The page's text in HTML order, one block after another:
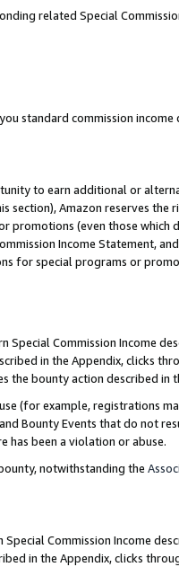
related Special
standard commission income
to earn additional or
section), Amazon reserves the
promotions (even those which
Income Statement,
for special programs or
Special Commission Income
in the Appendix, clicks
the bounty action described in
(for example, registrations
Bounty Events that do not
has been a violation or abuse.
notwithstanding the
Special Commission Income
in the Appendix, clicks